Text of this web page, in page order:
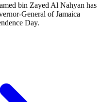
bin Zayed Al Nahyan has
General of Jamaica
Day.